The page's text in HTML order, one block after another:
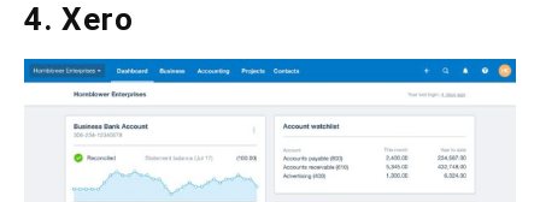
4. Xero